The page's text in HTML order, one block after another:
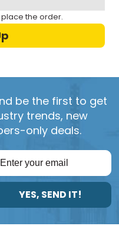
the order.
be the first to get
trends, new
only deals.
YES, SEND IT!